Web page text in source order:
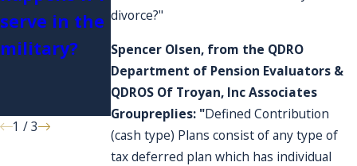
divorce?"
Spencer Olsen, from the QDRO
Department of Pension Evaluators &
QDROS Of Troyan, Inc Associates
Groupreplies: "Defined Contribution
(cash type) Plans consist of any type of
tax deferred plan which has individual
serve in the
military?
expenses?
Do they
affect my
account?
Account is
terminated?
1 /3